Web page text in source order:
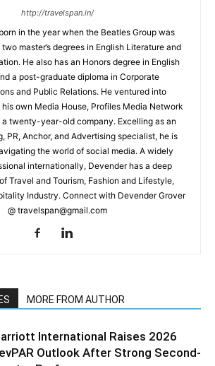
http://travelspan.in/
in the year when the Beatles Group was
master’s degrees in English Literature and
He also has an Honors degree in English
a post-graduate diploma in Corporate
and Public Relations. He ventured into
his own Media House, Profiles Media Network
a twenty-year-old company. Excelling as an
PR, Anchor, and Advertising specialist, he is
the world of social media. A widely
internationally, Devender has a deep
Travel and Tourism, Fashion and Lifestyle,
Industry. Connect with Devender Grover
@ travelspan@gmail.com
MORE FROM AUTHOR
International Raises 2026
Outlook After Strong Second-